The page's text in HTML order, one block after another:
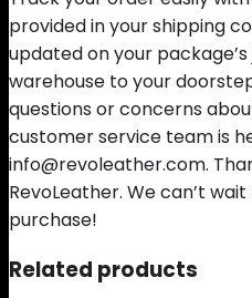
provided in your shipping
updated on your
warehouse to your
questions or concerns
customer service team is
info@revoleather.com.
RevoLeather. We can’t
purchase!
Related products